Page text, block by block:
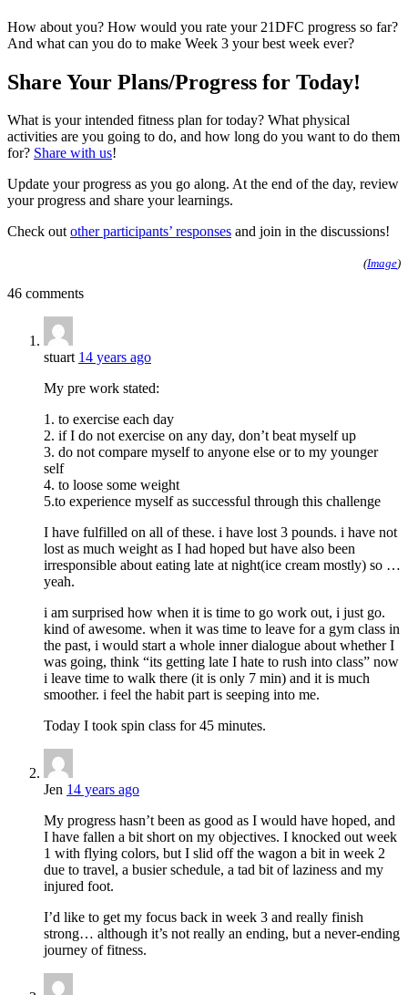
How about you? How would you rate your 21DFC progress so far?
And what can you do to make Week 3 your best week ever?
Share Your Plans/Progress for Today!
What is your intended fitness plan for today? What physical
activities are you going to do, and how long do you want to do them
for? Share with us!
Update your progress as you go along. At the end of the day, review
your progress and share your learnings.
Check outother participants’ responses and join in the discussions!
(Image)
46 comments
stuart 14 years ago
My pre work stated:
1. to exercise each day
2. if I do not exercise on any day, don’t beat myself up
3. do not compare myself to anyone else or to my younger
self
4. to loose some weight
5.to experience myself as successful through this challenge
I have fulfilled on all of these. i have lost 3 pounds. i have not
lost as much weight as I had hoped but have also been
irresponsible about eating late at night(ice cream mostly) so …
yeah.
i am surprised how when it is time to go work out, i just go.
kind of awesome. when it was time to leave for a gym class in
the past, i would start a whole inner dialogue about whether I
was going, think “its getting late I hate to rush into class” now
i leave time to walk there (it is only 7 min) and it is much
smoother. i feel the habit part is seeping into me.
Today I took spin class for 45 minutes.
Jen 14 years ago
My progress hasn’t been as good as I would have hoped, and
I have fallen a bit short on my objectives. I knocked out week
1 with flying colors, but I slid off the wagon a bit in week 2
due to travel, a busier schedule, a tad bit of laziness and my
injured foot.
I’d like to get my focus back in week 3 and really finish
strong… although it’s not really an ending, but a never-ending
journey of fitness.